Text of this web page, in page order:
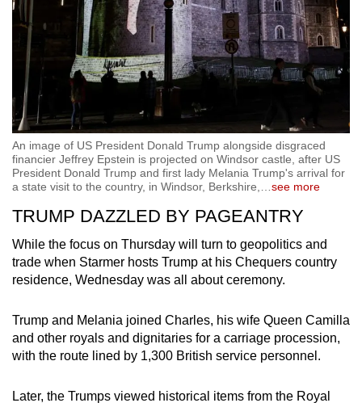
An image of US President Donald Trump alongside disgraced
financier Jeffrey Epstein is projected on Windsor castle, after US
President Donald Trump and first lady Melania Trump's arrival for
a state visit to the country, in Windsor, Berkshire,
see more
TRUMP DAZZLED BY PAGEANTRY
While the focus on Thursday will turn to geopolitics and
trade when Starmer hosts Trump at his Chequers country
residence, Wednesday was all about ceremony.
Trump and Melania joined Charles, his wife Queen Camilla
and other royals and dignitaries for a carriage procession,
with the route lined by 1,300 British service personnel.
Later, the Trumps viewed historical items from the Royal